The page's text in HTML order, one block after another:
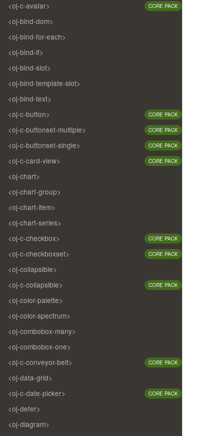
<oj-c-avatar> CORE PACK
<oj-bind-dom>
<oj-bind-for-each>
<oj-bind-if>
<oj-bind-slot>
<oj-bind-template-slot>
<oj-bind-text>
<oj-c-button>
CORE PACK
<oj-c-buttonset-multiple> CORE PACK
<oj-c-buttonset-single> CORE PACK
<oj-c-card-view> CORE PACK
<oj-chart>
<oj-chart-group>
<oj-chart-item>
<oj-chart-series>
<oj-c-checkbox>
CORE PACK
<oj-c-checkboxset> CORE PACK
<oj-collapsible>
<oj-c-collapsible>
CORE PACK
<oj-color-palette>
<oj-color-spectrum>
<oj-combobox-many>
<oj-combobox-one>
<oj-c-conveyor-belt>
CORE PACK
<oj-data-grid>
<oj-c-date-picker>
CORE PACK
<oj-defer>
<oj-diagram>